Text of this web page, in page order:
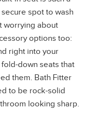
spot to wash
worrying about
options too:
right into your
down seats that
them. Bath Fitter
to be rock-solid
looking sharp.